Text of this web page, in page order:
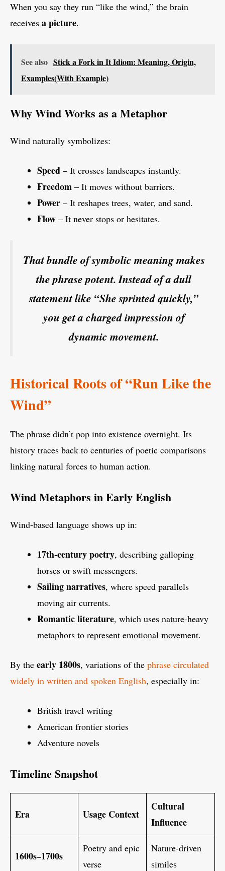
When you say they run “like the wind,” the brain
receives a picture.
See also Stick a Fork in It Idiom: Meaning, Origin,
Examples(With Example)
Why Wind Works as a Metaphor
Wind naturally symbolizes:
Speed – It crosses landscapes instantly.
Freedom – It moves without barriers.
Power – It reshapes trees, water, and sand.
Flow – It never stops or hesitates.
That bundle of symbolic meaning makes
the phrase potent. Instead of a dull
statement like “She sprinted quickly,”
you get a charged impression of
dynamic movement.
Historical Roots of “Run Like the
Wind”
The phrase didn’t pop into existence overnight. Its
history traces back to centuries of poetic comparisons
linking natural forces to human action.
Wind Metaphors in Early English
Wind-based language shows up in:
17th-century poetry, describing galloping
horses or swift messengers.
Sailing narratives, where speed parallels
moving air currents.
Romantic literature, which uses nature-heavy
metaphors to represent emotional movement.
By the early 1800s, variations of the phrase circulated
widely in written and spoken English, especially in:
British travel writing
American frontier stories
Adventure novels
Timeline Snapshot
Era Usage Context
Cultural
Influence
1600s–1700s
Poetry and epic
verse
Nature-driven
similes